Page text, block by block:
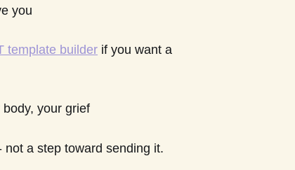
you
template builder if you want a
your grief
a step toward sending it.